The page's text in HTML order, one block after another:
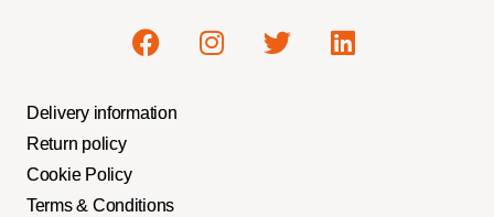
Delivery information
Return policy
Cookie Policy
Terms & Conditions